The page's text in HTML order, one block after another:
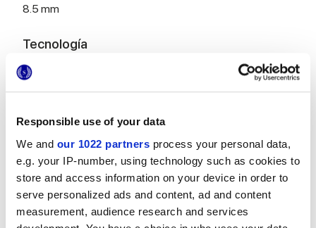
Responsible use of your data
We and our 1022 partners process your personal data,
e.g. your IP-number, using technology such as cookies to
store and access information on your device in order to
serve personalized ads and content, ad and content
measurement, audience research and services
8.5 mm
Tecnología
Gres porcelánico esmaltado
HiThick 20mm versión para exteriores:
descubre...